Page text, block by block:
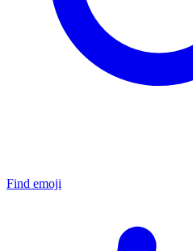
Find emoji